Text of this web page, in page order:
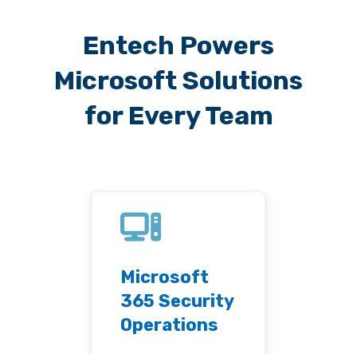
Entech Powers
Microsoft Solutions
for Every Team
Microsoft
365 Security
Operations